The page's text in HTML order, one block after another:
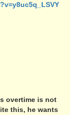
overtime is not
this, he wants